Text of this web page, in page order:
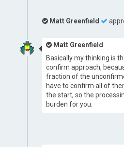
Matt Greenfield
Matt Greenfield
Basically my thinking is
confirm approach,
fraction of the
have to confirm all of
the start, so the
burden for you.